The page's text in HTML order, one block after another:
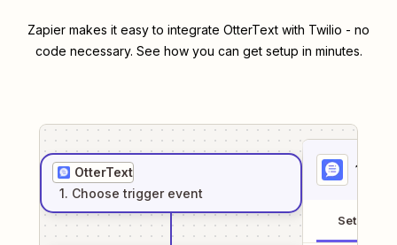
Zapier makes it easy to integrate OtterText with Twilio - no
code necessary. See how you can get setup in minutes.
OtterText
1. Choose trigger event
1
Setup